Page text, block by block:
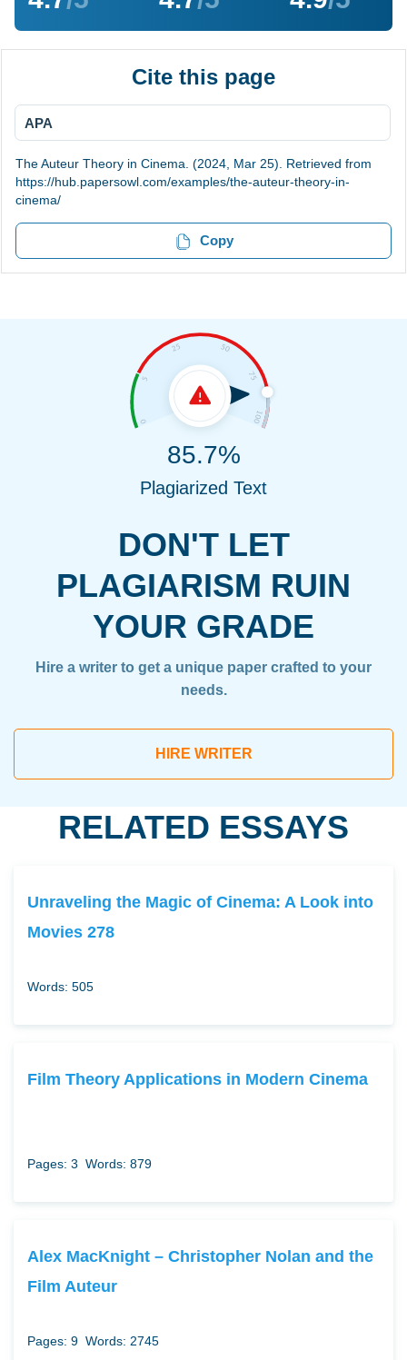
Cite this page
APA
The Auteur Theory in Cinema. (2024, Mar 25). Retrieved from
https://hub.papersowl.com/examples/the-auteur-theory-in-
cinema/
Copy
DON'T LET
PLAGIARISM RUIN
YOUR GRADE
Hire a writer to get a unique paper crafted to your
needs.
HIRE WRITER
85.7%
Plagiarized Text
RELATED ESSAYS
Unraveling the Magic of Cinema: A Look into
Movies 278
Words: 505
Film Theory Applications in Modern Cinema
Pages: 3 Words: 879
Alex MacKnight – Christopher Nolan and the
Film Auteur
Pages: 9 Words: 2745